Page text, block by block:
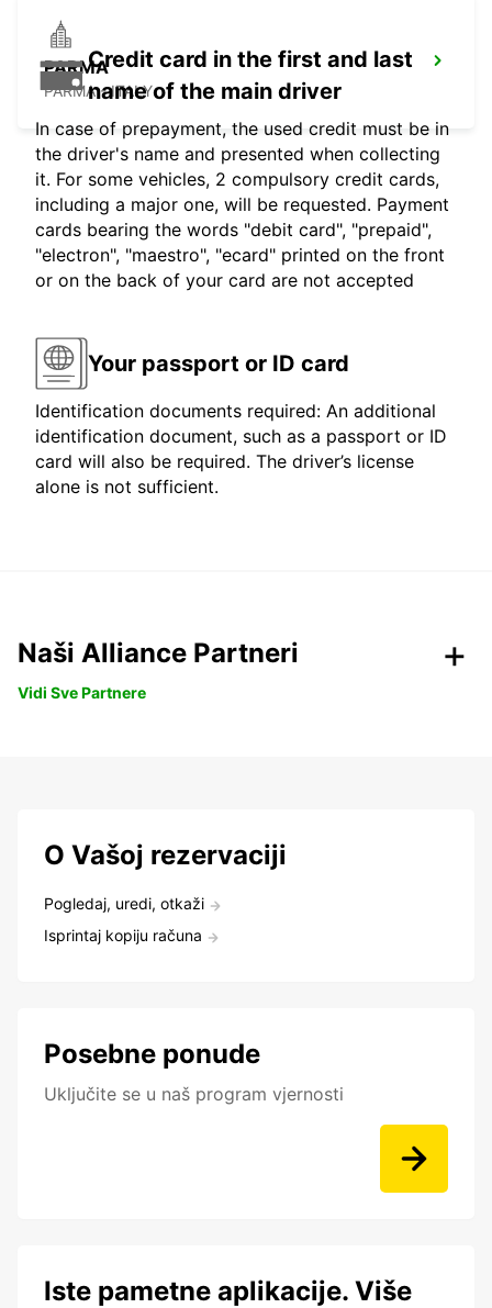
PARMA
PARMA - ITALY
Credit card in the first and last
name of the main driver
In case of prepayment, the used credit must be in
the driver's name and presented when collecting
it. For some vehicles, 2 compulsory credit cards,
including a major one, will be requested. Payment
cards bearing the words "debit card", "prepaid",
"electron", "maestro", "ecard" printed on the front
or on the back of your card are not accepted
Your passport or ID card
Identification documents required: An additional
identification document, such as a passport or ID
card will also be required. The driver’s license
alone is not sufficient.
Naši Alliance Partneri
Vidi Sve Partnere
O Vašoj rezervaciji
Pogledaj, uredi, otkaži
Isprintaj kopiju računa
Posebne ponude
Uključite se u naš program vjernosti
Iste pametne aplikacije. Više